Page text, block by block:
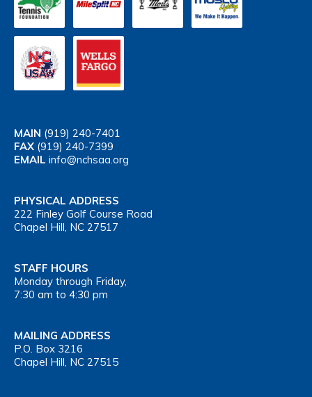
MAIN (919) 240-7401
FAX (919) 240-7399
EMAIL info@nchsaa.org
PHYSICAL ADDRESS
222 Finley Golf Course Road
Chapel Hill, NC 27517
STAFF HOURS
Monday through Friday,
7:30 am to 4:30 pm
MAILING ADDRESS
P.O. Box 3216
Chapel Hill, NC 27515